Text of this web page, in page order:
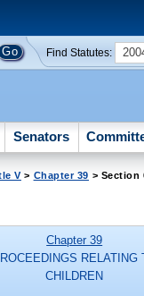
Find Statutes:
Senators
V> Chapter 39 > Section
Chapter 39
RELATING
CHILDREN